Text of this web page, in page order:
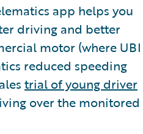
app helps you
driving and better
motor (where UBI
reduced speeding
trial of young driver
over the monitored